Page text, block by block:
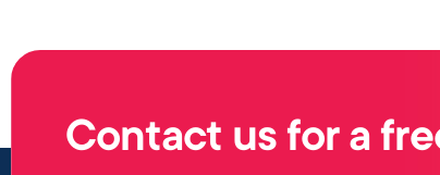
Contact us for a